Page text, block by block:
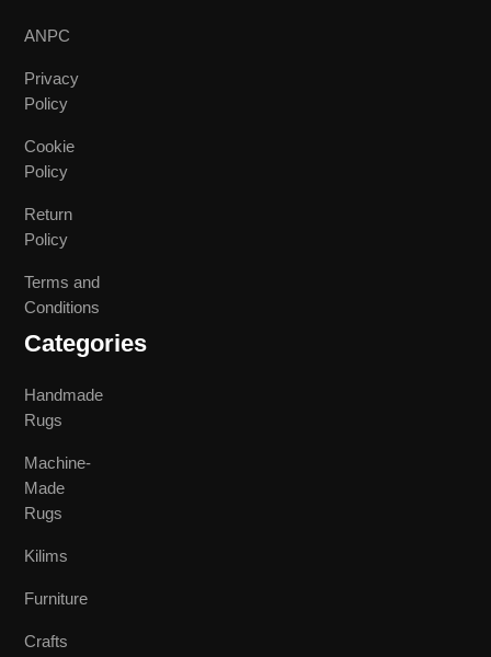
ANPC
Privacy
Policy
Cookie
Policy
Return
Policy
Terms and
Conditions
Categories
Handmade
Rugs
Machine-
Made
Rugs
Kilims
Furniture
Crafts